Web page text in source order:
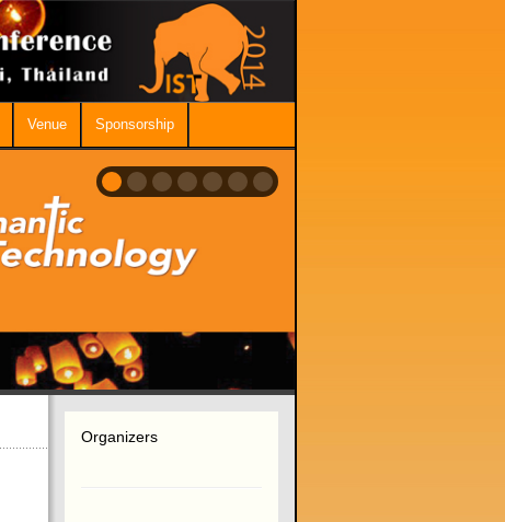
Venue Sponsorship
Organizers